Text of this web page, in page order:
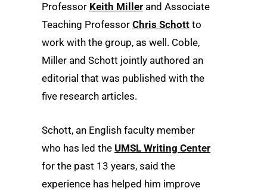
Professor Keith Miller and Associate
Teaching Professor Chris Schott to
work with the group, as well. Coble,
Miller and Schott jointly authored an
editorial that was published with the
five research articles.
Schott, an English faculty member
who has led the UMSL Writing Center
for the past 13 years, said the
experience has helped him improve